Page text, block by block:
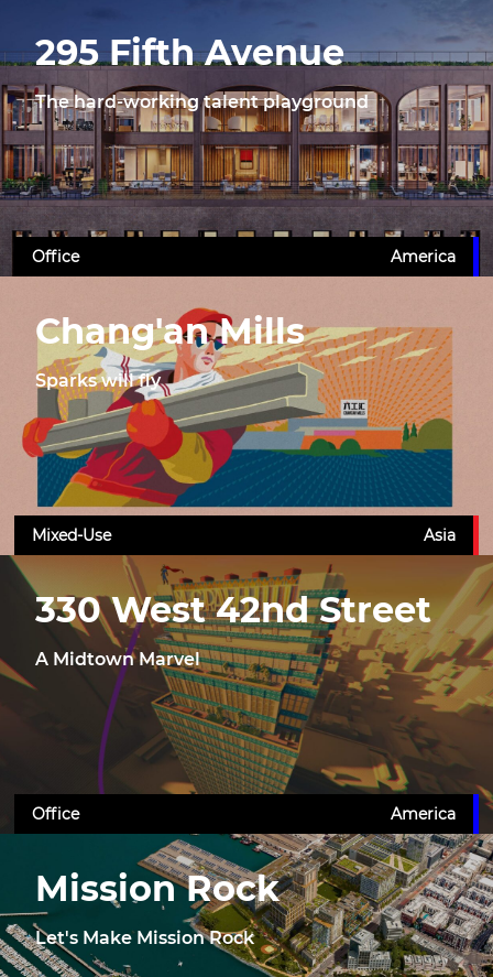
295 Fifth Avenue
The hard-working talent playground
Office America
Chang'an Mills
Sparks will fly
Mixed-Use Asia
330 West 42nd Street
A Midtown Marvel
Office America
Mission Rock
Let's Make Mission Rock